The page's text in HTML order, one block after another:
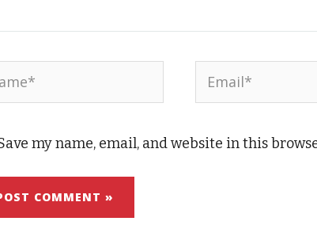
Email*
my name, email, and website in this